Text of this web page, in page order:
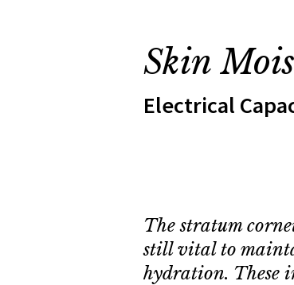
Skin
Electrical
The stratum
still vital to
hydration. These